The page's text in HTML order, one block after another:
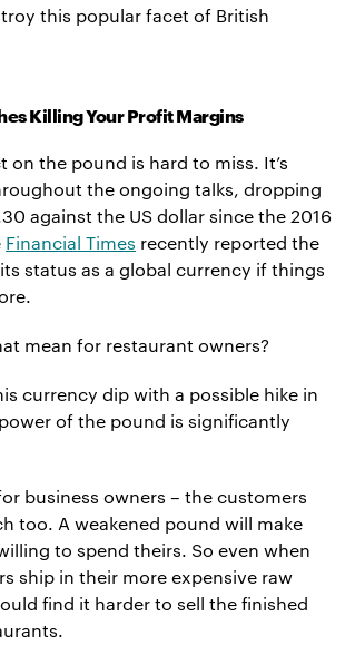
this popular facet of British
Killing Your Profit Margins
on the pound is hard to miss. It’s
the ongoing talks, dropping
against the US dollar since the 2016
Financial Times recently reported the
status as a global currency if things
mean for restaurant owners?
currency dip with a possible hike in
of the pound is significantly
business owners – the customers
too. A weakened pound will make
to spend theirs. So even when
ship in their more expensive raw
find it harder to sell the finished